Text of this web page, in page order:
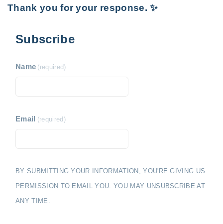
Thank you for your response. ✨
Subscribe
Name (required)
Email (required)
BY SUBMITTING YOUR INFORMATION, YOU'RE GIVING US
PERMISSION TO EMAIL YOU. YOU MAY UNSUBSCRIBE AT
ANY TIME.